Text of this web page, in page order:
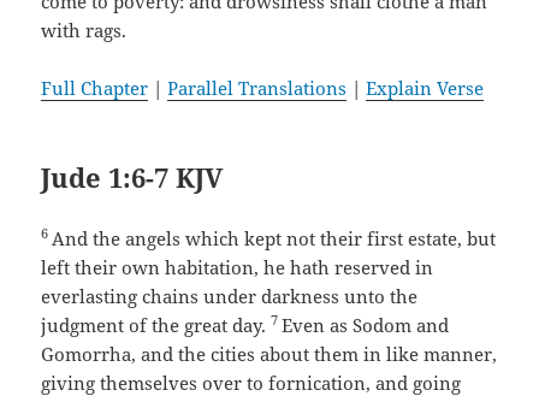
with rags.
Full Chapter |Parallel Translations |Explain Verse
Jude 1:6-7 KJV
6 And the angels which kept not their first estate, but
left their own habitation, he hath reserved in
everlasting chains under darkness unto the
judgment of the great day.7Even as Sodom and
Gomorrha, and the cities about them in like manner,
giving themselves over to fornication, and going